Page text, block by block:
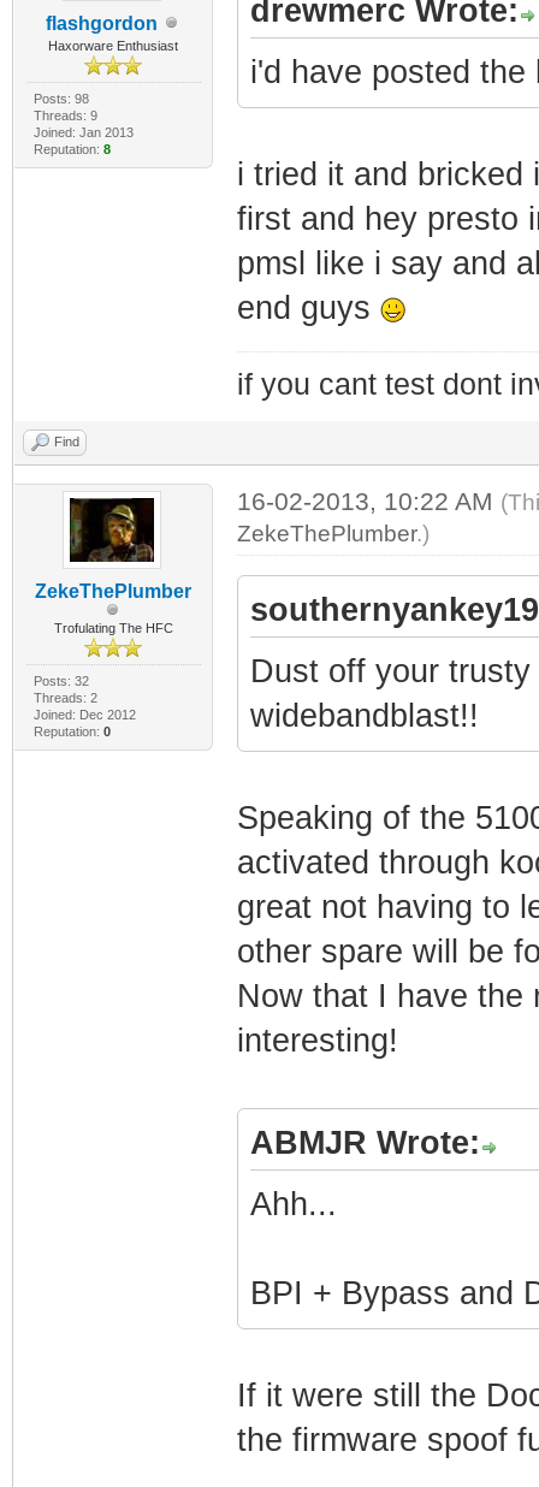
flashgordon
Haxorware Enthusiast
Posts: 98
Threads: 9
Joined: Jan 2013
Reputation: 8
drewmerc Wrote:
i'd have posted
i tried it and bricked
first and hey presto
pmsl like i say and
end guys
if you cant test dont
Find
ZekeThePlumber
Trofulating The HFC
Posts: 32
Threads: 2
Joined: Dec 2012
Reputation: 0
16-02-2013, 10:22 AM
ZekeThePlumber.)
Dust off your
widebandblast!!
Speaking of the
activated through
great not having to
other spare will be
Now that I have the
interesting!
ABMJR Wrote:
Ahh...
BPI + Bypass and
If it were still the
the firmware spoof